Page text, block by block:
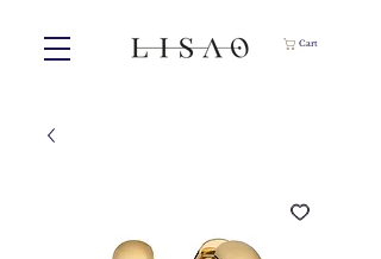
Cart